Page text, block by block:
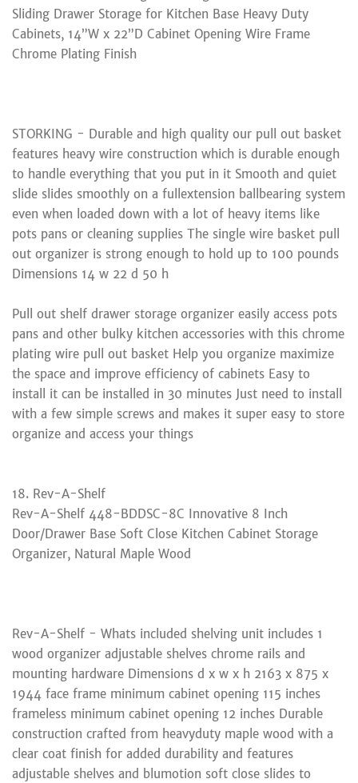
Sliding Drawer Storage for Kitchen Base Heavy Duty
Cabinets, 14”W x 22”D Cabinet Opening Wire Frame
Chrome Plating Finish
STORKING - Durable and high quality our pull out basket
features heavy wire construction which is durable enough
to handle everything that you put in it Smooth and quiet
slide slides smoothly on a fullextension ballbearing system
even when loaded down with a lot of heavy items like
pots pans or cleaning supplies The single wire basket pull
out organizer is strong enough to hold up to 100 pounds
Dimensions 14 w 22 d 50 h
Pull out shelf drawer storage organizer easily access pots
pans and other bulky kitchen accessories with this chrome
plating wire pull out basket Help you organize maximize
the space and improve efficiency of cabinets Easy to
install it can be installed in 30 minutes Just need to install
with a few simple screws and makes it super easy to store
organize and access your things
18. Rev-A-Shelf
Rev-A-Shelf 448-BDDSC-8C Innovative 8 Inch
Door/Drawer Base Soft Close Kitchen Cabinet Storage
Organizer, Natural Maple Wood
Rev-A-Shelf - Whats included shelving unit includes 1
wood organizer adjustable shelves chrome rails and
mounting hardware Dimensions d x w x h 2163 x 875 x
1944 face frame minimum cabinet opening 115 inches
frameless minimum cabinet opening 12 inches Durable
construction crafted from heavyduty maple wood with a
clear coat finish for added durability and features
adjustable shelves and blumotion soft close slides to